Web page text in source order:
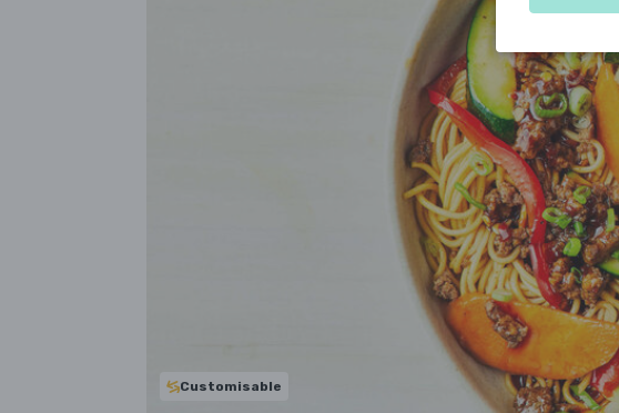
Customisable